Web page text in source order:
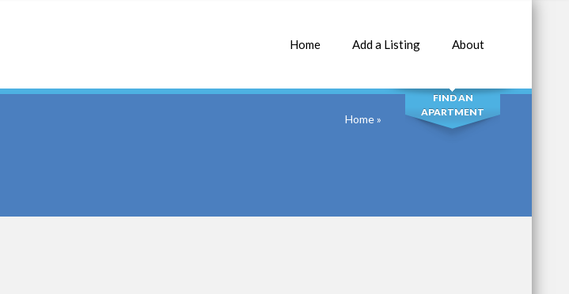
Home Add a Listing About
SEARCH
FIND AN
APARTMENT
Home»